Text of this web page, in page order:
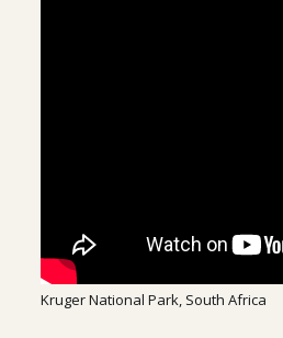
Kruger National Park, South Africa